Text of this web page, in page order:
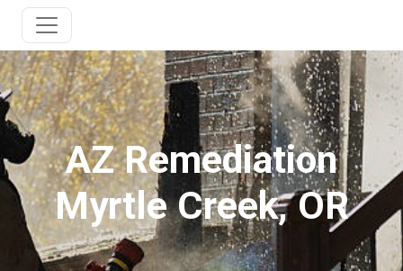
AZ Remediation
Myrtle Creek, OR